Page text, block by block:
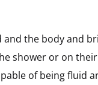
the body and
shower or on
of being fluid